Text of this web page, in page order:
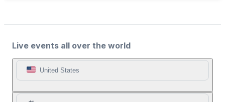
Live events all over the world
United States